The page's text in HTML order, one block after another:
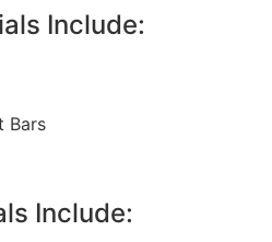
Include:
Bars
Include: